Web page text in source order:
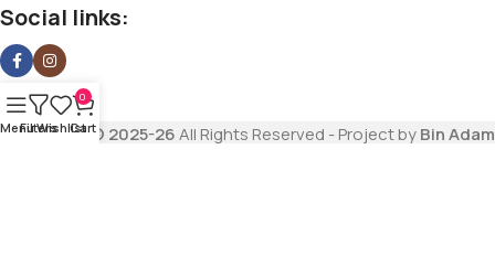
Social links:
Copyrights© 2025-26All Rights Reserved - Project byBin Adam
MenuFilters
Wishlist
0
Cart